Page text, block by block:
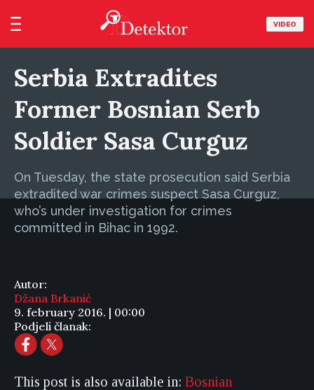
VIDEO
Serbia Extradites
Former Bosnian Serb
Soldier Sasa Curguz
On Tuesday, the state prosecution said Serbia
extradited war crimes suspect Sasa Curguz,
who’s under investigation for crimes
committed in Bihac in 1992.
Autor:
Džana Brkanić
9. february 2016. | 00:00
Podjeli članak:
This post is also available in: Bosnian